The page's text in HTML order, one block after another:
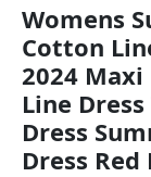
Womens
Cotton
2024
Line
Dress
Dress Red